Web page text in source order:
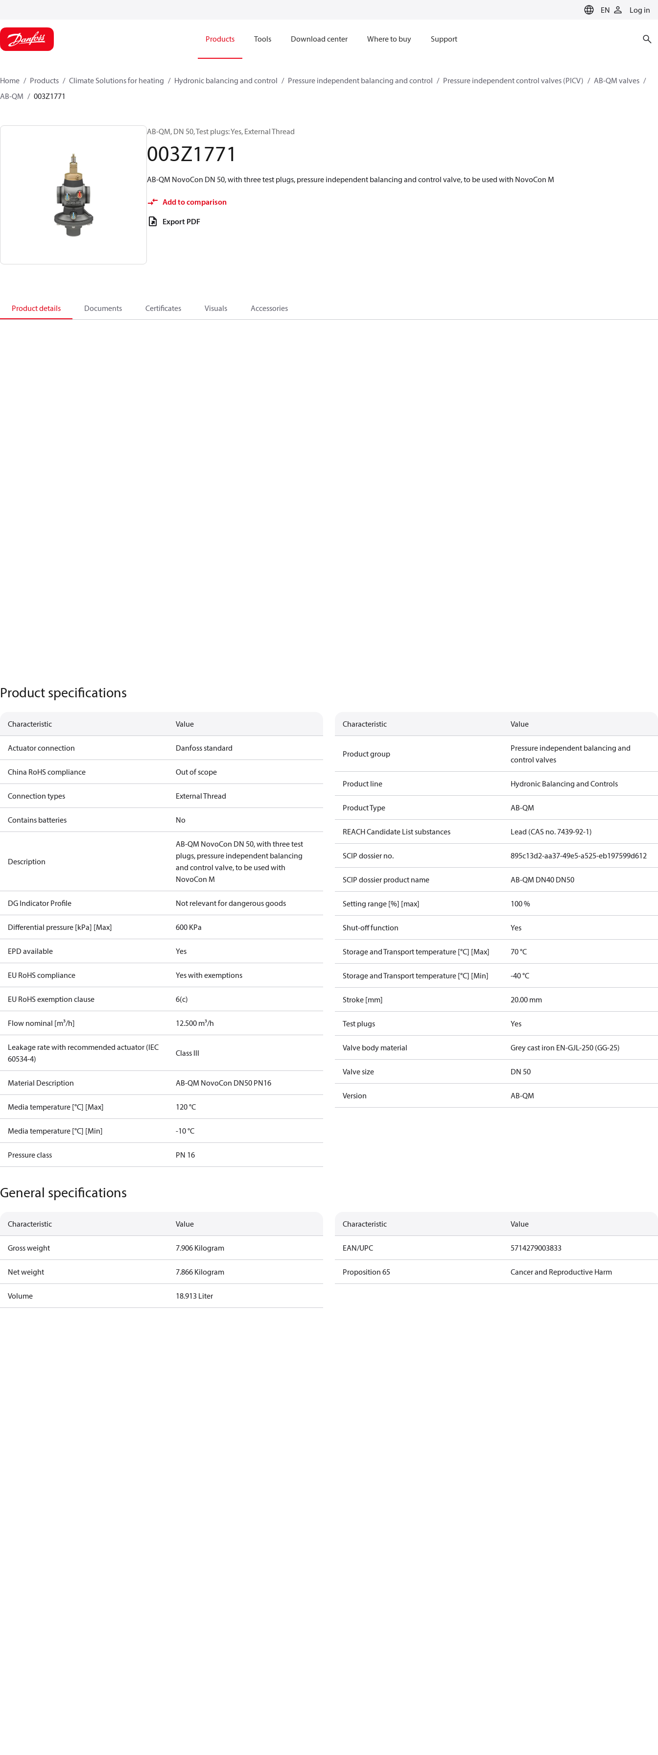
EN Log in
Products Tools Download center Where to buy Support
Home Products Climate Solutions for heating Hydronic balancing and control Pressure independent balancing and control Pressure independent control valves (PICV)
AB-QM valves
AB-QM
003Z1771
AB-QM, DN 50, Test plugs: Yes, External Thread
003Z1771
AB-QM NovoCon DN 50, with three test plugs, pressure independent balancing and control valve, to be used with NovoCon M
Add to comparison
Export PDF
Product details Documents Certificates Visuals Accessories
Product specifications
Characteristic Value
Actuator connection Danfoss standard
China RoHS compliance Out of scope
Connection types External Thread
Contains batteries No
Description
AB-QM NovoCon DN 50, with three test
plugs, pressure independent balancing
and control valve, to be used with
NovoCon M
DG Indicator Profile Not relevant for dangerous goods
Differential pressure [kPa] [Max] 600 KPa
EPD available Yes
EU RoHS compliance Yes with exemptions
EU RoHS exemption clause 6(c)
Flow nominal [m³/h] 12.500 m³/h
Leakage rate with recommended actuator (IEC
60534-4)
Class III
Material Description AB-QM NovoCon DN50 PN16
Media temperature [°C] [Max] 120 °C
Media temperature [°C] [Min] -10 °C
Pressure class PN 16
Characteristic Value
Product group
Pressure independent balancing and
control valves
Product line Hydronic Balancing and Controls
Product Type AB-QM
REACH Candidate List substances Lead (CAS no. 7439-92-1)
SCIP dossier no. 895c13d2-aa37-49e5-a525-eb197599d612
SCIP dossier product name AB-QM DN40 DN50
Setting range [%] [max] 100 %
Shut-off function Yes
Storage and Transport temperature [°C] [Max] 70 °C
Storage and Transport temperature [°C] [Min] -40 °C
Stroke [mm] 20.00 mm
Test plugs Yes
Valve body material Grey cast iron EN-GJL-250 (GG-25)
Valve size DN 50
Version AB-QM
General specifications
Characteristic Value
Gross weight 7.906 Kilogram
Net weight 7.866 Kilogram
Volume 18.913 Liter
Characteristic Value
EAN/UPC 5714279003833
Proposition 65 Cancer and Reproductive Harm